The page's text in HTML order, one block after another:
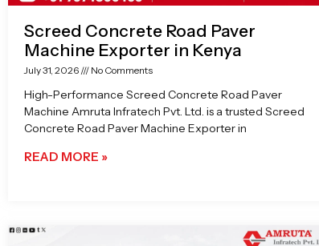
Screed Concrete Road Paver
Machine Exporter in Kenya
July 31, 2026 No Comments
High-Performance Screed Concrete Road Paver
Machine Amruta Infratech Pvt. Ltd. is a trusted Screed
Concrete Road Paver Machine Exporter in
READ MORE »